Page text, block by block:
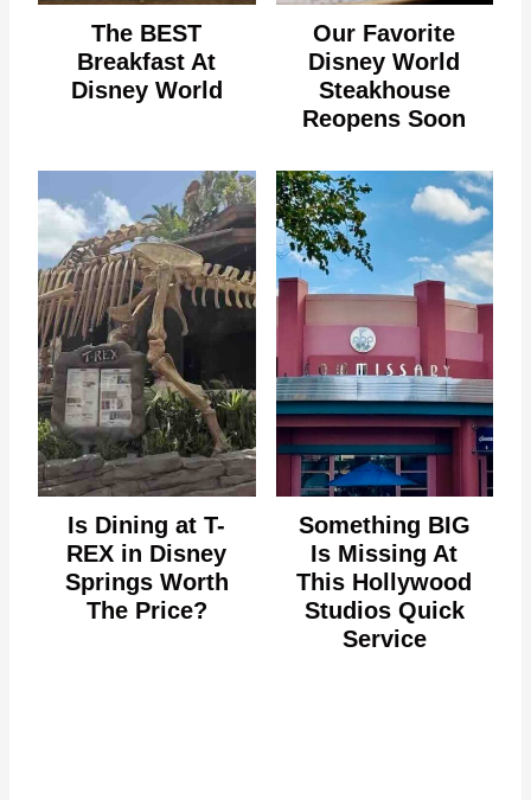
The BEST
Breakfast At
Disney World
Our Favorite
Disney World
Steakhouse
Reopens Soon
Is Dining at T-
REX in Disney
Springs Worth
The Price?
Something BIG
Is Missing At
This Hollywood
Studios Quick
Service